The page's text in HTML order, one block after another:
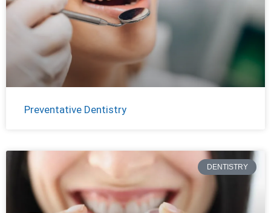
Preventative Dentistry
DENTISTRY